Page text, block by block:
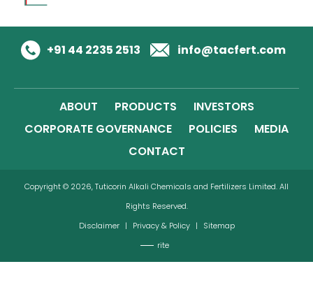
+91 44 2235 2513 info@tacfert.com
ABOUT PRODUCTS
INVESTORS
CORPORATE GOVERNANCE
POLICIES
MEDIA
CONTACT
Copyright © 2026, Tuticorin Alkali Chemicals and Fertilizers Limited. All
Rights Reserved.
Disclaimer | Privacy & Policy |
Sitemap
rite